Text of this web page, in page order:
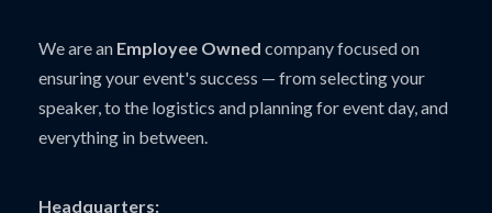
We are an Employee Owned company focused on
ensuring your event's success — from selecting your
speaker, to the logistics and planning for event day, and
everything in between.
Headquarters: